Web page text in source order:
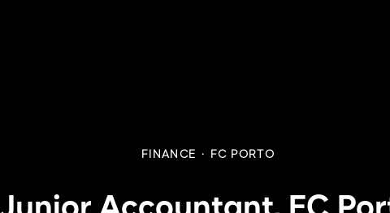
FINANCE · FC PORTO